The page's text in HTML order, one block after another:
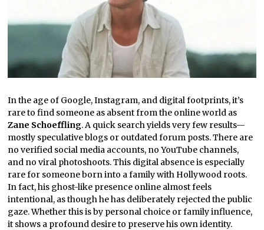
In the age of Google, Instagram, and digital footprints, it’s
rare to find someone as absent from the online world as
Zane Schoeffling. A quick search yields very few results—
mostly speculative blogs or outdated forum posts. There are
no verified social media accounts, no YouTube channels,
and no viral photoshoots. This digital absence is especially
rare for someone born into a family with Hollywood roots.
In fact, his ghost-like presence online almost feels
intentional, as though he has deliberately rejected the public
gaze. Whether this is by personal choice or family influence,
it shows a profound desire to preserve his own identity.